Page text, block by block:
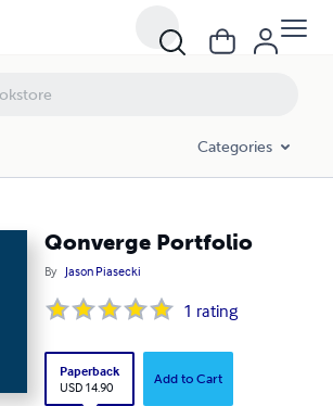
Categories
Qonverge Portfolio
By Jason Piasecki
1 rating
Paperback
USD 14.90
Add to Cart